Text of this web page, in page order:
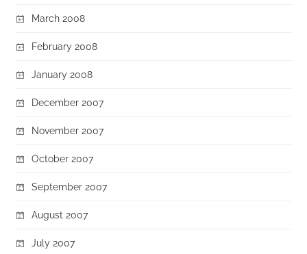
March 2008
February 2008
January 2008
December 2007
November 2007
October 2007
September 2007
August 2007
July 2007